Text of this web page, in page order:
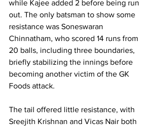
while Kajee added 2 before being run
out. The only batsman to show some
resistance was Soneswaran
Chinnatham, who scored 14 runs from
20 balls, including three boundaries,
briefly stabilizing the innings before
becoming another victim of the GK
Foods attack.
The tail offered little resistance, with
Sreejith Krishnan and Vicas Nair both